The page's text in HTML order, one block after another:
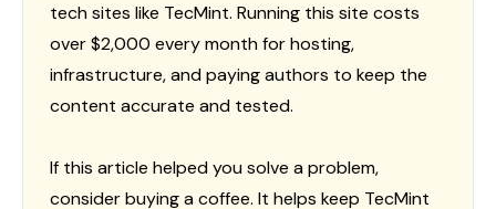
tech sites like TecMint. Running this site costs
over $2,000 every month for hosting,
infrastructure, and paying authors to keep the
content accurate and tested.
If this article helped you solve a problem,
consider buying a coffee. It helps keep TecMint